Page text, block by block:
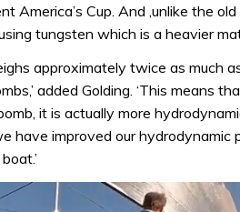
America’s Cup. And ,unlike the
tungsten which is a heavier
approximately twice as much
added Golding. ‘This means
it is actually more
have improved our hydrodynamic